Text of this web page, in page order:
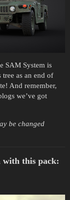
SAM System is
as an end of
And remember,
we’ve got
be changed
with this pack: